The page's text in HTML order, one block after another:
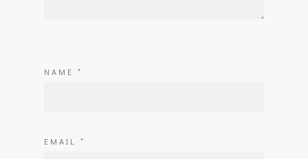
NAME *
EMAIL *